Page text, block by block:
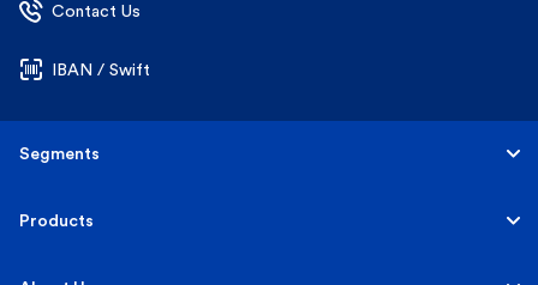
Contact Us
IBAN / Swift
Segments
Personal
Business Banking
Products